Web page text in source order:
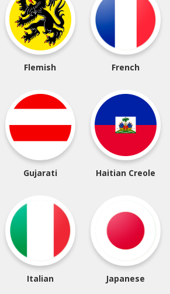
Flemish French
Gujarati Haitian Creole
Italian Japanese